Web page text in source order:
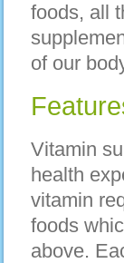
foods, all
of our
Vitamin
health
vitamin
foods
above.